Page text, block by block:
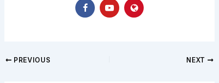
PREVIOUS NEXT